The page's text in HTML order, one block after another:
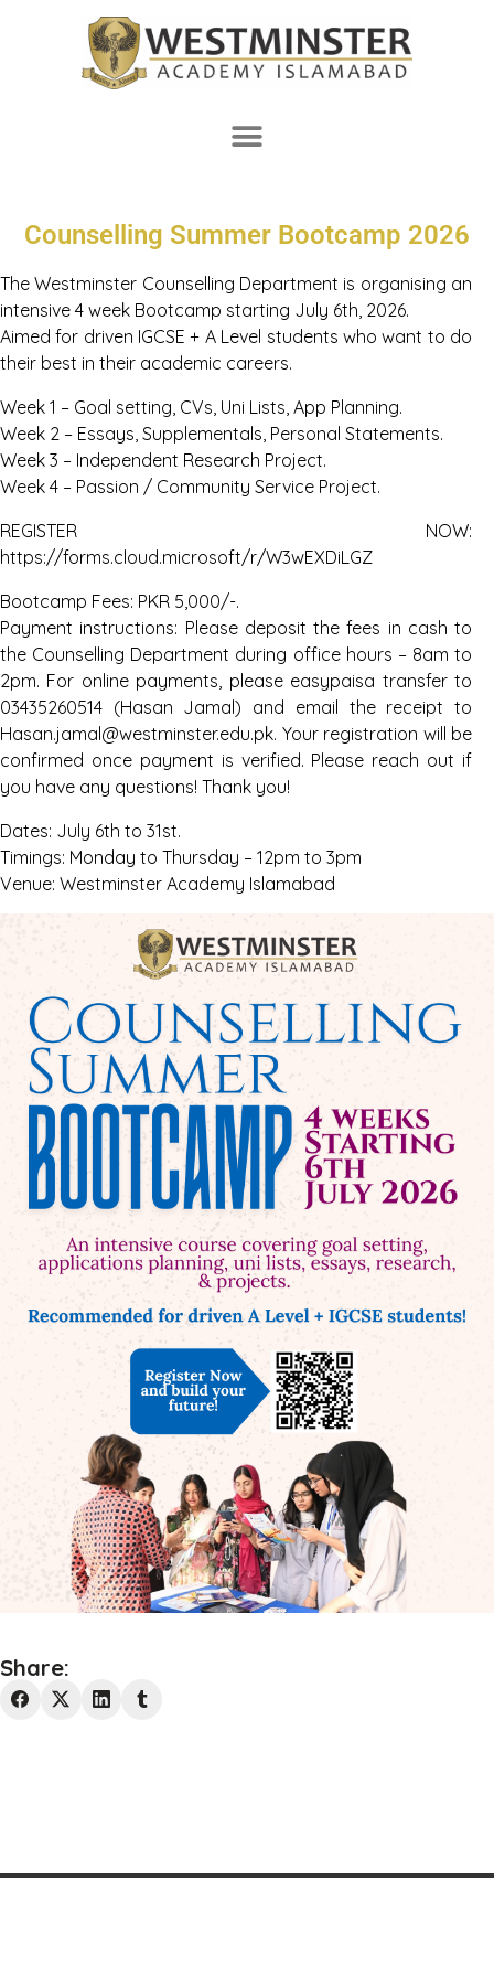
Counselling Summer Bootcamp 2026
The Westminster Counselling Department is organising an
intensive 4 week Bootcamp starting July 6th, 2026.
Aimed for driven IGCSE + A Level students who want to do
their best in their academic careers.
Week 1 – Goal setting, CVs, Uni Lists, App Planning.
Week 2 – Essays, Supplementals, Personal Statements.
Week 3 – Independent Research Project.
Week 4 – Passion / Community Service Project.
REGISTER NOW:
https://forms.cloud.microsoft/r/W3wEXDiLGZ
Bootcamp Fees: PKR 5,000/-.
Payment instructions: Please deposit the fees in cash to
the Counselling Department during office hours – 8am to
2pm. For online payments, please easypaisa transfer to
03435260514 (Hasan Jamal) and email the receipt to
Hasan.jamal@westminster.edu.pk. Your registration will be
confirmed once payment is verified. Please reach out if
you have any questions! Thank you!
Dates: July 6th to 31st.
Timings: Monday to Thursday – 12pm to 3pm
Venue: Westminster Academy Islamabad
Share: